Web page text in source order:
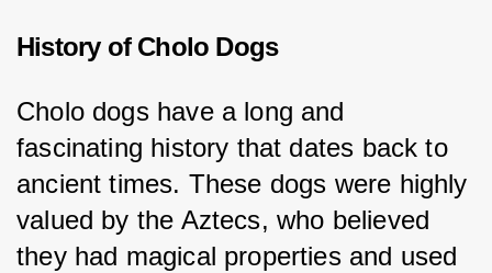
History of Cholo Dogs
Cholo dogs have a long and
fascinating history that dates back to
ancient times. These dogs were highly
valued by the Aztecs, who believed
they had magical properties and used